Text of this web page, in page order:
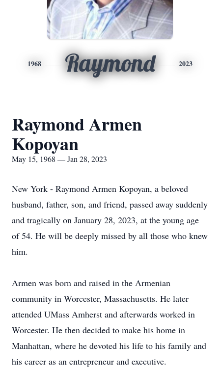
1968 Raymond 2023
Raymond Armen
Kopoyan
May 15, 1968 — Jan 28, 2023
New York - Raymond Armen Kopoyan, a beloved
husband, father, son, and friend, passed away suddenly
and tragically on January 28, 2023, at the young age
of 54. He will be deeply missed by all those who knew
him.
Armen was born and raised in the Armenian
community in Worcester, Massachusetts. He later
attended UMass Amherst and afterwards worked in
Worcester. He then decided to make his home in
Manhattan, where he devoted his life to his family and
his career as an entrepreneur and executive.